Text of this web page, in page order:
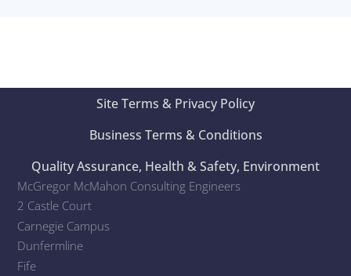
Site Terms & Privacy Policy
Business Terms & Conditions
Quality Assurance, Health & Safety, Environment
McGregor McMahon Consulting Engineers
2 Castle Court
Carnegie Campus
Dunfermline
Fife